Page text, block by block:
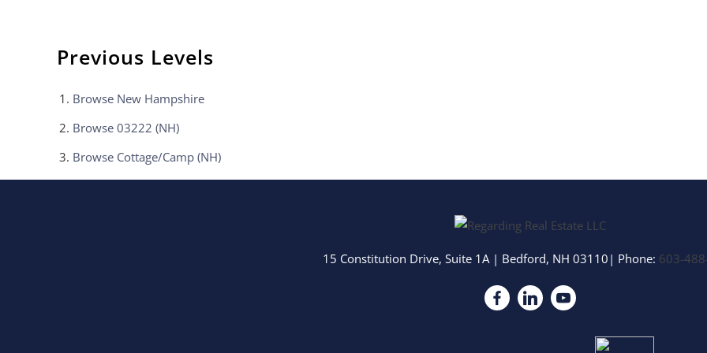
Previous Levels
Browse New Hampshire
Browse 03222 (NH)
Browse Cottage/Camp (NH)
15 Constitution Drive, Suite 1A | Bedford, NH 03110 | Phone: 603-